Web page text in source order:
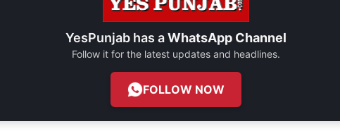
YesPunjab has aWhatsApp Channel
Follow it for the latest updates and headlines.
FOLLOW NOW